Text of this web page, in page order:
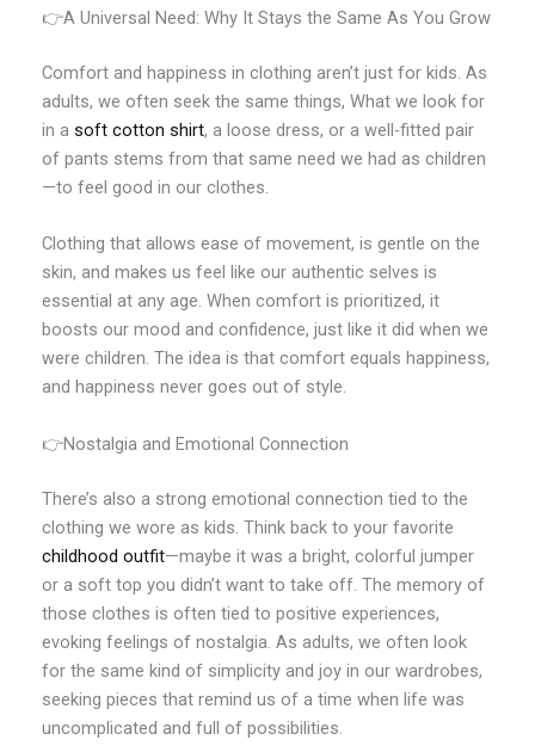
👉A Universal Need: Why It Stays the Same As You Grow
Comfort and happiness in clothing aren’t just for kids. As
adults, we often seek the same things, What we look for
in a soft cotton shirt, a loose dress, or a well-fitted pair
of pants stems from that same need we had as children
—to feel good in our clothes.
Clothing that allows ease of movement, is gentle on the
skin, and makes us feel like our authentic selves is
essential at any age. When comfort is prioritized, it
boosts our mood and confidence, just like it did when we
were children. The idea is that comfort equals happiness,
and happiness never goes out of style.
👉Nostalgia and Emotional Connection
There’s also a strong emotional connection tied to the
clothing we wore as kids. Think back to your favorite
childhood outfit—maybe it was a bright, colorful jumper
or a soft top you didn’t want to take off. The memory of
those clothes is often tied to positive experiences,
evoking feelings of nostalgia. As adults, we often look
for the same kind of simplicity and joy in our wardrobes,
seeking pieces that remind us of a time when life was
uncomplicated and full of possibilities.